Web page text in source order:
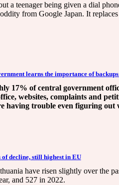
a teenager being given a dial
from Google Japan. It
learns the importance of
17% of central government
websites, complaints and
having trouble even figuring
decline, still highest in EU
have risen slightly over the
and 527 in 2022.